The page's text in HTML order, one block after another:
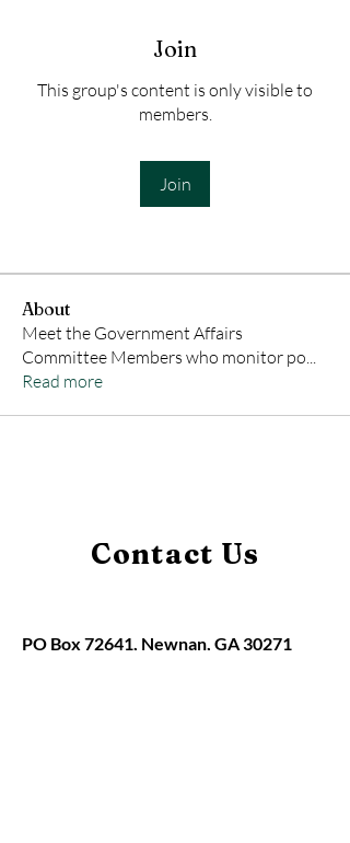
Join
This group's content is only visible to
members.
Join
About
Meet the Government Affairs
Committee Members who monitor po...
Read more
Contact Us
PO Box 72641, Newnan, GA 30271